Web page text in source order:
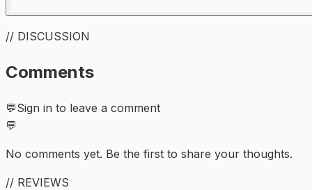
// DISCUSSION
Comments
💬Sign in to leave a comment
💬
No comments yet. Be the first to share your thoughts.
// REVIEWS